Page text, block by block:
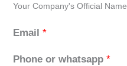
Your Company's Official Name
Email *
Phone or whatsapp *